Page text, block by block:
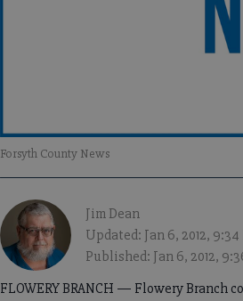
Forsyth County News
Jim Dean
Updated: Jan 6, 2012,
Published: Jan 6, 2012,
FLOWERY BRANCH — Flowery Branch